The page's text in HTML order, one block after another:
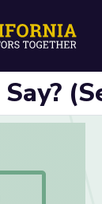
You Say?